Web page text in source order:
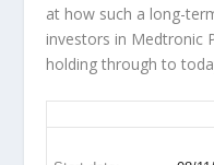
at how such a long-
investors in Medtronic
holding through to